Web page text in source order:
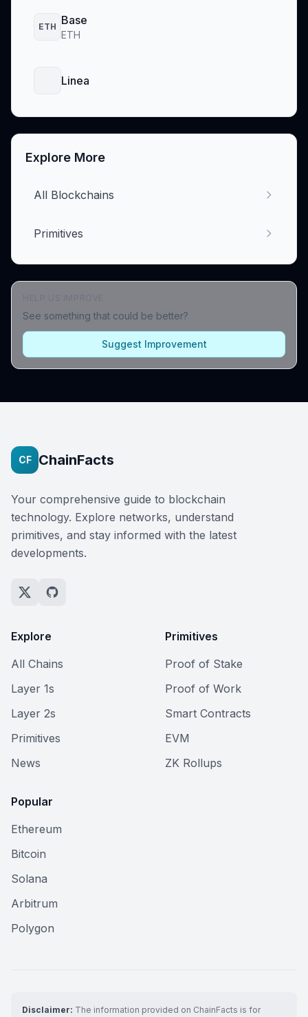
ETH Base
ETH
Linea
Explore More
All Blockchains
Primitives
See something that could be better?
Suggest Improvement
CF ChainFacts
Your comprehensive guide to blockchain
technology. Explore networks, understand
primitives, and stay informed with the latest
developments.
Explore
All Chains
Layer 1s
Layer 2s
Primitives
News
Primitives
Proof of Stake
Proof of Work
Smart Contracts
EVM
ZK Rollups
Popular
Ethereum
Bitcoin
Solana
Arbitrum
Polygon
Disclaimer: The information provided on ChainFacts is for